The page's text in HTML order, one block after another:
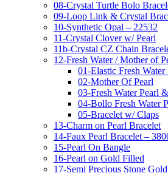
08-Crystal Turtle Bolo
09-Loop Link & Crystal
10-Synthetic Opal – 22532
11-Crystal Clover w/ Pearl
11b-Crystal CZ Chain
12-Fresh Water / Mother of
01-Elastic Fresh Water
02-Mother Of Pearl
03-Fresh Water Pearl
04-Bollo Fresh Water
05-Bracelet w/ Claps
13-Charm on Pearl Bracelet
14-Faux Pearl Bracelet –
15-Pearl On Bangle
16-Pearl on Gold Filled
17-Semi Precious Stone